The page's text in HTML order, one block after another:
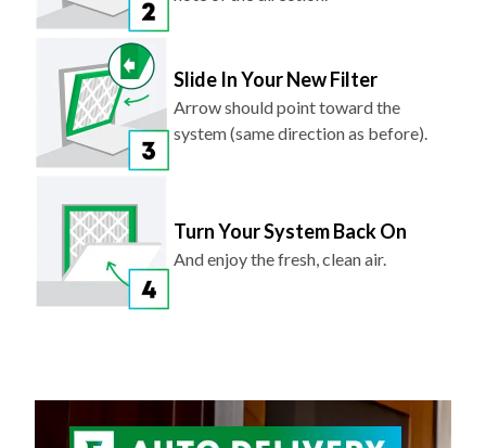
Slide In Your New Filter
Arrow should point toward the
system (same direction as before).
Turn Your System Back On
And enjoy the fresh, clean air.